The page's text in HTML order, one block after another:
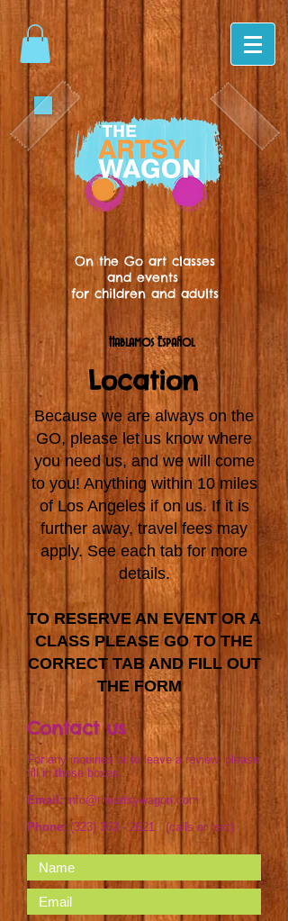
On the Go art classes
and events
for children and adults
Hablamos Español
Location
Because we are always on the
GO, please let us know where
you need us, and we will come
to you! Anything within 10 miles
of Los Angeles if on us. If it is
further away, travel fees may
apply. See each tab for more
details.
TO RESERVE AN EVENT OR A
CLASS PLEASE GO TO THE
CORRECT TAB AND FILL OUT
THE FORM
Contact us
For any inquiries or to leave a review, please
fill in these boxes.
Email: info@theartsywagon.com
Phone: (323) 363 - 2621 (calls or text)